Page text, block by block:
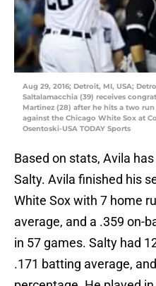
Aug 29, 2016; Detroit, MI, USA;
Saltalamacchia (39) receives
Martinez (28) after he hits a two
against the Chicago White Sox at
Osentoski-USA TODAY Sports
Based on stats, Avila
Salty. Avila finished his
White Sox with 7 home
average, and a .359 on-
in 57 games. Salty had
.171 batting average,